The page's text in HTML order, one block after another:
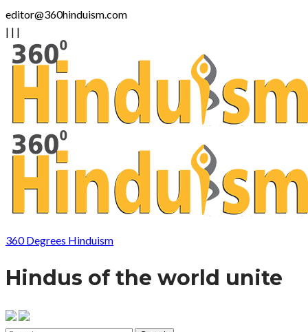
editor@360hinduism.com
| | |
360 Degrees Hinduism
Hindus of the world unite